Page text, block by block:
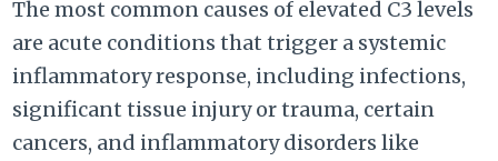
The most common causes of elevated C3 levels
are acute conditions that trigger a systemic
inflammatory response, including infections,
significant tissue injury or trauma, certain
cancers, and inflammatory disorders like